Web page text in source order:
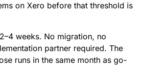
on Xero before that threshold is
weeks. No migration, no
partner required. The
runs in the same month as go-